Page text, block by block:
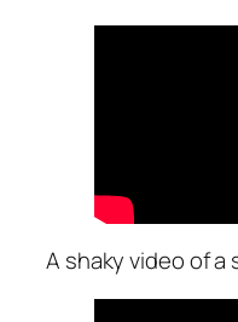
A shaky video of a